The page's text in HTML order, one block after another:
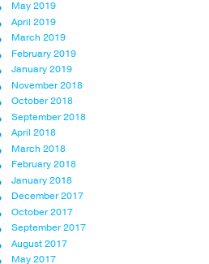
May 2019
April 2019
March 2019
February 2019
January 2019
November 2018
October 2018
September 2018
April 2018
March 2018
February 2018
January 2018
December 2017
October 2017
September 2017
August 2017
May 2017